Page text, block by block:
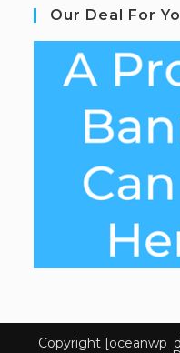
Our Deal For
Copyright